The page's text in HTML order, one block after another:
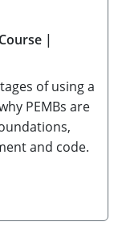
|
of using a
PEMBs are
and code.